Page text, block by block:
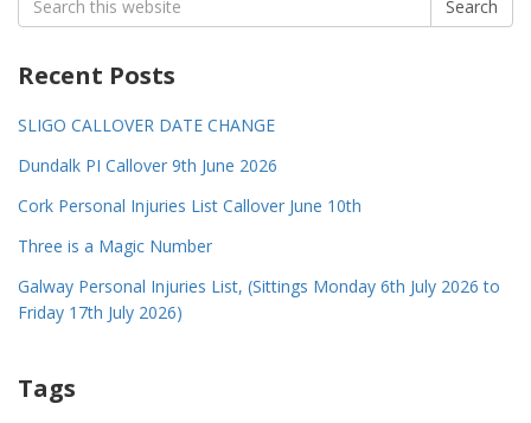
for:
Search
Recent Posts
SLIGO CALLOVER DATE CHANGE
Dundalk PI Callover 9th June 2026
Cork Personal Injuries List Callover June 10th
Three is a Magic Number
Galway Personal Injuries List, (Sittings Monday 6th July 2026 to
Friday 17th July 2026)
Tags